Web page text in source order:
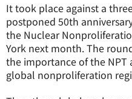
It took place against a
postponed 50th
the Nuclear
York next month. The
the importance of the NPT
global nonproliferation